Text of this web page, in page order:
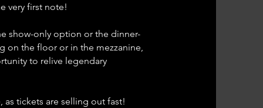
very first note!
show-only option or the dinner-
on the floor or in the mezzanine,
to relive legendary
as tickets are selling out fast!